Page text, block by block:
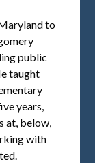
to
public
taught
years,
at, below,
with